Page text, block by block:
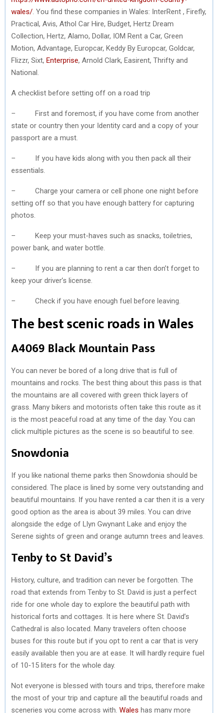
wales/ . You find these companies in Wales: InterRent , Firefly,
Practical, Avis, Athol Car Hire, Budget, Hertz Dream
Collection, Hertz, Alamo, Dollar, IOM Rent a Car, Green
Motion, Advantage, Europcar, Keddy By Europcar, Goldcar,
Flizzr, Sixt, Enterprise, Arnold Clark, Easirent, Thrifty and
National.
A checklist before setting off on a road trip
– First and foremost, if you have come from another
state or country then your Identity card and a copy of your
passport are a must.
– If you have kids along with you then pack all their
essentials.
– Charge your camera or cell phone one night before
setting off so that you have enough battery for capturing
photos.
– Keep your must-haves such as snacks, toiletries,
power bank, and water bottle.
– If you are planning to rent a car then don’t forget to
keep your driver’s license.
– Check if you have enough fuel before leaving.
The best scenic roads in Wales
A4069 Black Mountain Pass
You can never be bored of a long drive that is full of
mountains and rocks. The best thing about this pass is that
the mountains are all covered with green thick layers of
grass. Many bikers and motorists often take this route as it
is the most peaceful road at any time of the day. You can
click multiple pictures as the scene is so beautiful to see.
Snowdonia
If you like national theme parks then Snowdonia should be
considered. The place is lined by some very outstanding and
beautiful mountains. If you have rented a car then it is a very
good option as the area is about 39 miles. You can drive
alongside the edge of Llyn Gwynant Lake and enjoy the
Serene sights of green and orange autumn trees and leaves.
Tenby to St David’s
History, culture, and tradition can never be forgotten. The
road that extends from Tenby to St. David is just a perfect
ride for one whole day to explore the beautiful path with
historical forts and cottages. It is here where St. David’s
Cathedral is also located. Many travelers often choose
buses for this route but if you opt to rent a car that is very
easily available then you are at ease. It will hardly require fuel
of 10-15 liters for the whole day.
Not everyone is blessed with tours and trips, therefore make
the most of your trip and capture all the beautiful roads and
sceneries you come across with. Wales has many more